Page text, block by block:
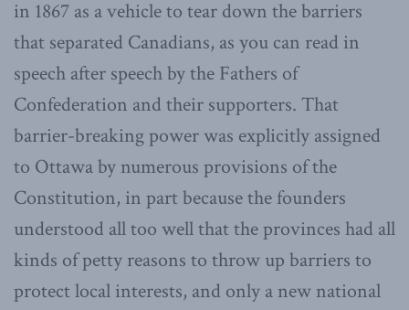
in 1867 as a vehicle to tear down the barriers
that separated Canadians, as you can read in
speech after speech by the Fathers of
Confederation and their supporters. That
barrier-breaking power was explicitly assigned
to Ottawa by numerous provisions of the
Constitution, in part because the founders
understood all too well that the provinces had all
kinds of petty reasons to throw up barriers to
protect local interests, and only a new national